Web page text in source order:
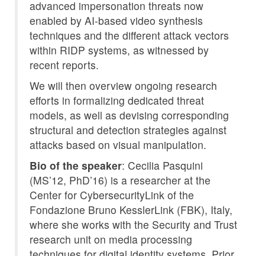
advanced impersonation threats now
enabled by AI-based video synthesis
techniques and the different attack vectors
within RIDP systems, as witnessed by
recent reports.
We will then overview ongoing research
efforts in formalizing dedicated threat
models, as well as devising corresponding
structural and detection strategies against
attacks based on visual manipulation.
Bio of the speaker: Cecilia Pasquini
(MS’12, PhD’16) is a researcher at the
Center for CybersecurityLink of the
Fondazione Bruno KesslerLink (FBK), Italy,
where she works with the Security and Trust
research unit on media processing